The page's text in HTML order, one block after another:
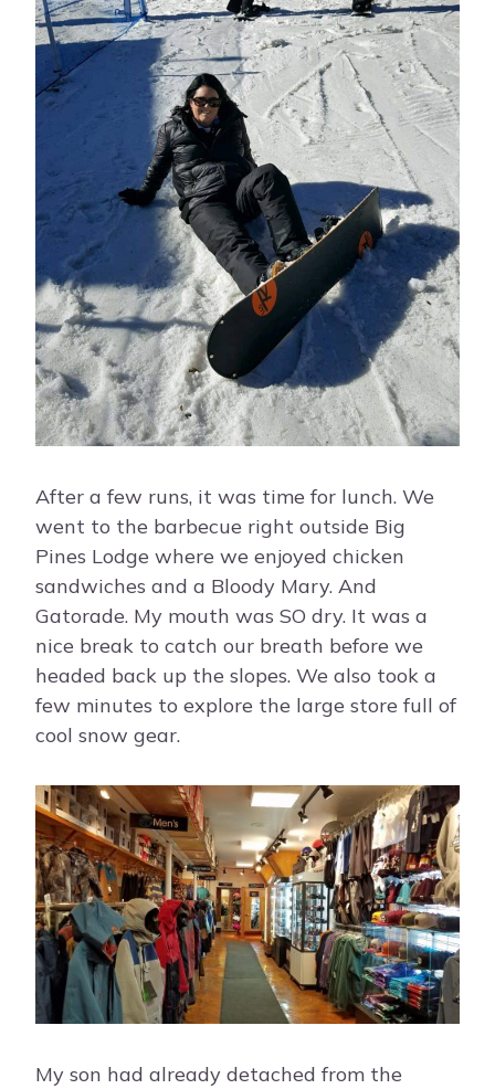
After a few runs, it was time for lunch. We
went to the barbecue right outside Big
Pines Lodge where we enjoyed chicken
sandwiches and a Bloody Mary. And
Gatorade. My mouth was SO dry. It was a
nice break to catch our breath before we
headed back up the slopes. We also took a
few minutes to explore the large store full of
cool snow gear.
My son had already detached from the